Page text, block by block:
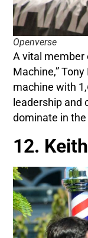
Openverse
A vital member
Machine,”
machine with
leadership and
dominate in the
12.